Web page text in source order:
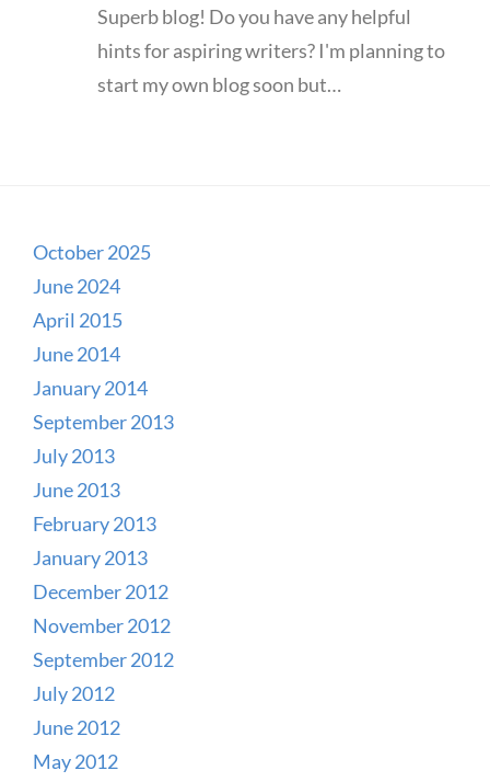
Superb blog! Do you have any helpful
hints for aspiring writers? I'm planning to
start my own blog soon but…
October 2025
June 2024
April 2015
June 2014
January 2014
September 2013
July 2013
June 2013
February 2013
January 2013
December 2012
November 2012
September 2012
July 2012
June 2012
May 2012